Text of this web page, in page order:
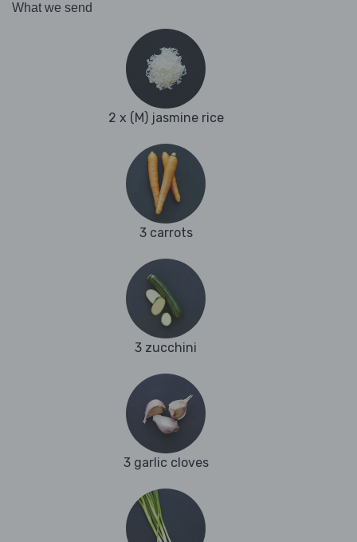
What we send
2 x (M) jasmine rice
3 carrots
3 zucchini
3 garlic cloves